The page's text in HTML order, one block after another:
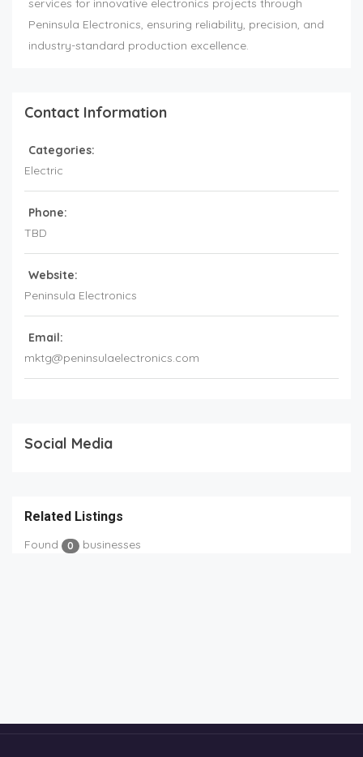
services for innovative electronics projects through
Peninsula Electronics, ensuring reliability, precision, and
industry-standard production excellence.
Contact Information
Categories:
Electric
Phone:
TBD
Website:
Peninsula Electronics
Email:
mktg@peninsulaelectronics.com
Social Media
Related Listings
Found 0 businesses